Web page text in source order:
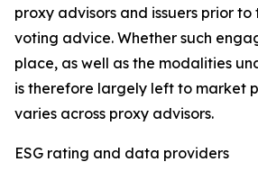
proxy advisors and issuers prior to
voting advice. Whether such
place, as well as the modalities
is therefore largely left to market
varies across proxy advisors.
ESG rating and data providers